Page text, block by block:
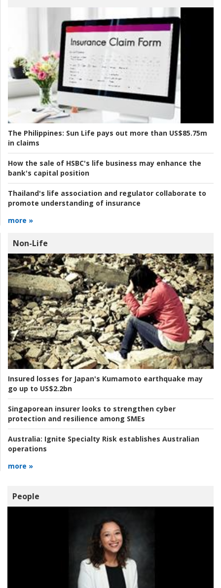
The Philippines: Sun Life pays out more than US$85.75m
in claims
How the sale of HSBC's life business may enhance the
bank's capital position
Thailand's life association and regulator collaborate to
promote understanding of insurance
more »
Non-Life
Insured losses for Japan's Kumamoto earthquake may
go up to US$2.2bn
Singaporean insurer looks to strengthen cyber
protection and resilience among SMEs
Australia: Ignite Specialty Risk establishes Australian
operations
more »
People